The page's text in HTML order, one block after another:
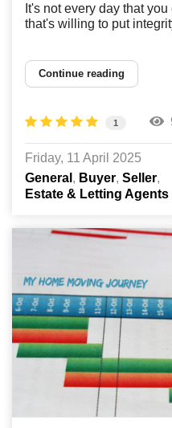
It's not every day that
that's willing to put
Continue reading
1
Friday, 11 April 2025
General
Buyer Seller
Estate & Letting Agents